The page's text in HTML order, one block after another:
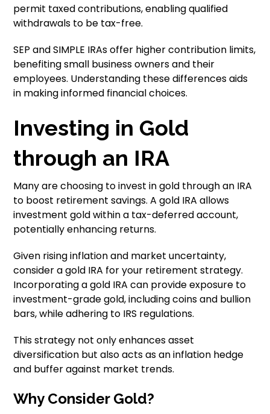
permit taxed contributions, enabling qualified
withdrawals to be tax-free.
SEP and SIMPLE IRAs offer higher contribution limits,
benefiting small business owners and their
employees. Understanding these differences aids
in making informed financial choices.
Investing in Gold
through an IRA
Many are choosing to invest in gold through an IRA
to boost retirement savings. A gold IRA allows
investment gold within a tax-deferred account,
potentially enhancing returns.
Given rising inflation and market uncertainty,
consider a gold IRA for your retirement strategy.
Incorporating a gold IRA can provide exposure to
investment-grade gold, including coins and bullion
bars, while adhering to IRS regulations.
This strategy not only enhances asset
diversification but also acts as an inflation hedge
and buffer against market trends.
Why Consider Gold?